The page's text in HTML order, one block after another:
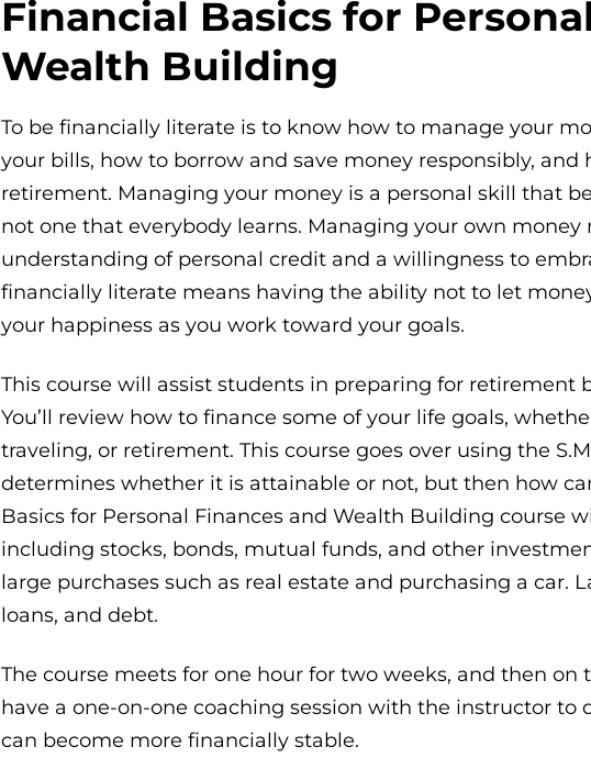
Financial Basics for
Wealth Building
To be financially literate is to know how to manage your
your bills, how to borrow and save money responsibly,
retirement. Managing your money is a personal skill that
not one that everybody learns. Managing your own
understanding of personal credit and a willingness to
financially literate means having the ability not to let
your happiness as you work toward your goals.
This course will assist students in preparing for retirement
You’ll review how to finance some of your life goals,
traveling, or retirement. This course goes over using the
determines whether it is attainable or not, but then how
Basics for Personal Finances and Wealth Building course
including stocks, bonds, mutual funds, and other
large purchases such as real estate and purchasing a car.
loans, and debt.
The course meets for one hour for two weeks, and then
have a one-on-one coaching session with the instructor to
can become more financially stable.